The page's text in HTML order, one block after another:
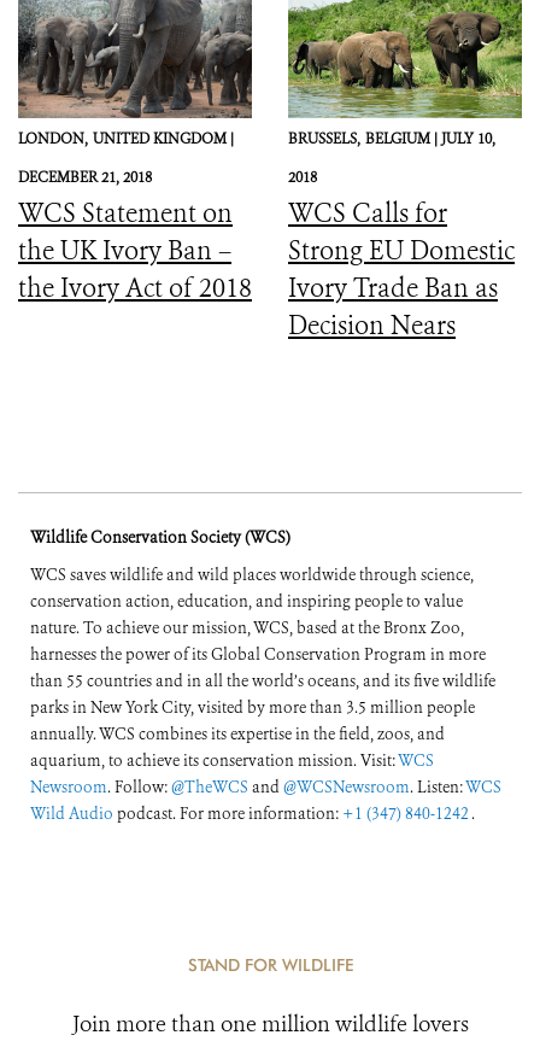
LONDON, UNITED KINGDOM |
DECEMBER 21, 2018
WCS Statement on
the UK Ivory Ban –
the Ivory Act of 2018
BRUSSELS, BELGIUM |JULY 10,
2018
WCS Calls for
Strong EU Domestic
Ivory Trade Ban as
Decision Nears
Wildlife Conservation Society (WCS)
WCS saves wildlife and wild places worldwide through science,
conservation action, education, and inspiring people to value
nature. To achieve our mission, WCS, based at the Bronx Zoo,
harnesses the power of its Global Conservation Program in more
than 55 countries and in all the world’s oceans, and its five wildlife
parks in New York City, visited by more than 3.5 million people
annually. WCS combines its expertise in the field, zoos, and
aquarium, to achieve its conservation mission. Visit:WCS
Newsroom. Follow:@TheWCS and@WCSNewsroom. Listen:WCS
Wild Audio podcast. For more information: +1 (347) 840-1242 .
STAND FOR WILDLIFE
Join more than one million wildlife lovers